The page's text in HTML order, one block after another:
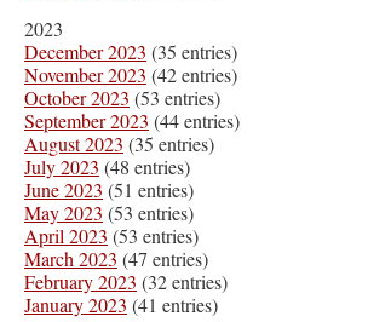
2023
December 2023 (35 entries)
November 2023 (42 entries)
October 2023 (53 entries)
September 2023 (44 entries)
August 2023 (35 entries)
July 2023 (48 entries)
June 2023 (51 entries)
May 2023 (53 entries)
April 2023 (53 entries)
March 2023 (47 entries)
February 2023 (32 entries)
January 2023 (41 entries)